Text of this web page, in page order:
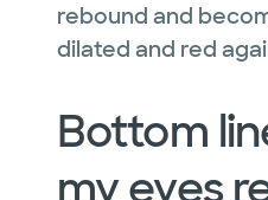
rebound and
dilated and red
Bottom
my eyes